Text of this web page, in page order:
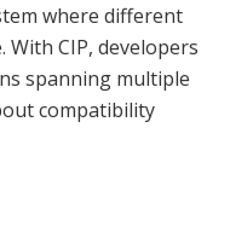
where different
CIP, developers
spanning multiple
compatibility